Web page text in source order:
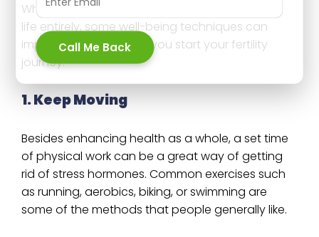
While it’s quite hard to remove stress from your
life entirely, some well-being techniques can
improve your mood as you start your fertility
journey.
1. Keep Moving
Besides enhancing health as a whole, a set time
of physical work can be a great way of getting
rid of stress hormones. Common exercises such
as running, aerobics, biking, or swimming are
some of the methods that people generally like.
Call Me Back